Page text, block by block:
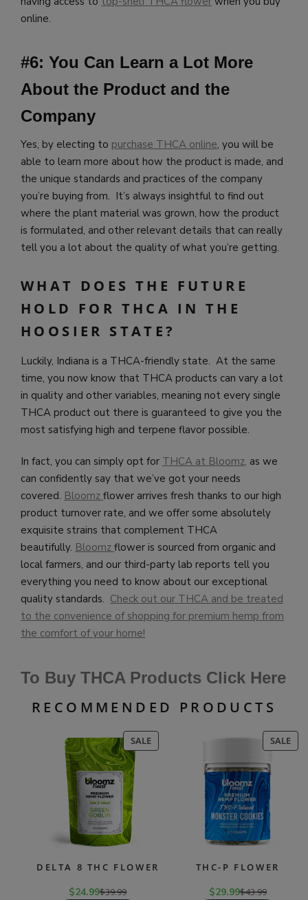
online.
#6: You Can Learn a Lot More
About the Product and the
Company
Yes, by electing to purchase THCA online, you will be
able to learn more about how the product is made, and
the unique standards and practices of the company
you’re buying from. It’s always insightful to find out
where the plant material was grown, how the product
is formulated, and other relevant details that can really
tell you a lot about the quality of what you’re getting.
WHAT DOES THE FUTURE
HOLD FOR THCA IN THE
HOOSIER STATE?
Luckily, Indiana is a THCA-friendly state. At the same
time, you now know that THCA products can vary a lot
in quality and other variables, meaning not every single
THCA product out there is guaranteed to give you the
most satisfying high and terpene flavor possible.
In fact, you can simply opt for THCA at Bloomz, as we
can confidently say that we’ve got your needs
covered. Bloomz flower arrives fresh thanks to our high
product turnover rate, and we offer some absolutely
exquisite strains that complement THCA
beautifully. Bloomz flower is sourced from organic and
local farmers, and our third-party lab reports tell you
everything you need to know about our exceptional
quality standards. Check out our THCA and be treated
to the convenience of shopping for premium hemp from
the comfort of your home!
To Buy THCA Products Click Here
RECOMMENDED PRODUCTS
SALEPRODUCT
ON
DELTA 8 THC FLOWER
$24.99$39.99
SALE
ON
THC-P FLOWER
$29.99$43.99